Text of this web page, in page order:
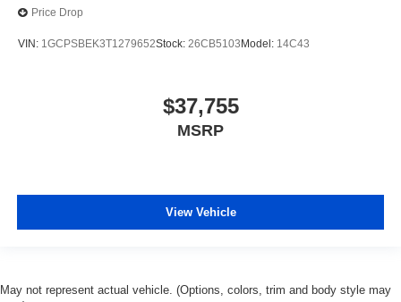
Price Drop
VIN: 1GCPSBEK3T1279652Stock: 26CB5103 Model: 14C43
$37,755
MSRP
View Vehicle
May not represent actual vehicle. (Options, colors, trim and body style may